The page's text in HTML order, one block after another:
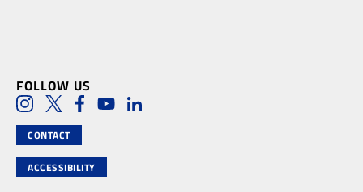
FOLLOW US
Social Media Links
InstagramTwitterFacebook
YoutubeLinkedIn
CONTACT
ACCESSIBILITY